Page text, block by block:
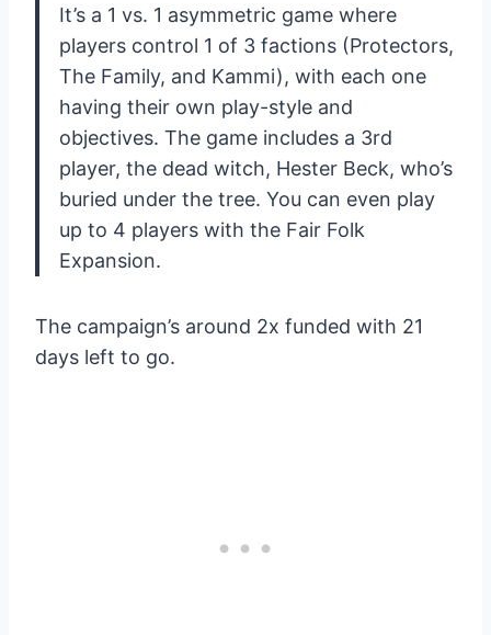
It’s a 1 vs. 1 asymmetric game where
players control 1 of 3 factions (Protectors,
The Family, and Kammi), with each one
having their own play-style and
objectives. The game includes a 3rd
player, the dead witch, Hester Beck, who’s
buried under the tree. You can even play
up to 4 players with the Fair Folk
Expansion.
The campaign’s around 2x funded with 21
days left to go.